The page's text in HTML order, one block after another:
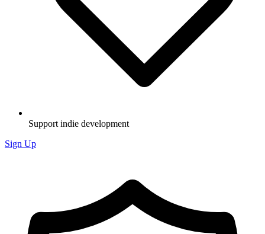
Support indie development
Sign Up